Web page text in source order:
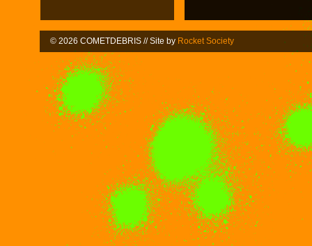
© 2026 COMETDEBRIS // Site by Rocket Society